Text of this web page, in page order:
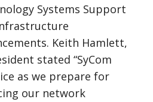
Systems Support
Keith Hamlett,
stated “SyCom
as we prepare for
our network